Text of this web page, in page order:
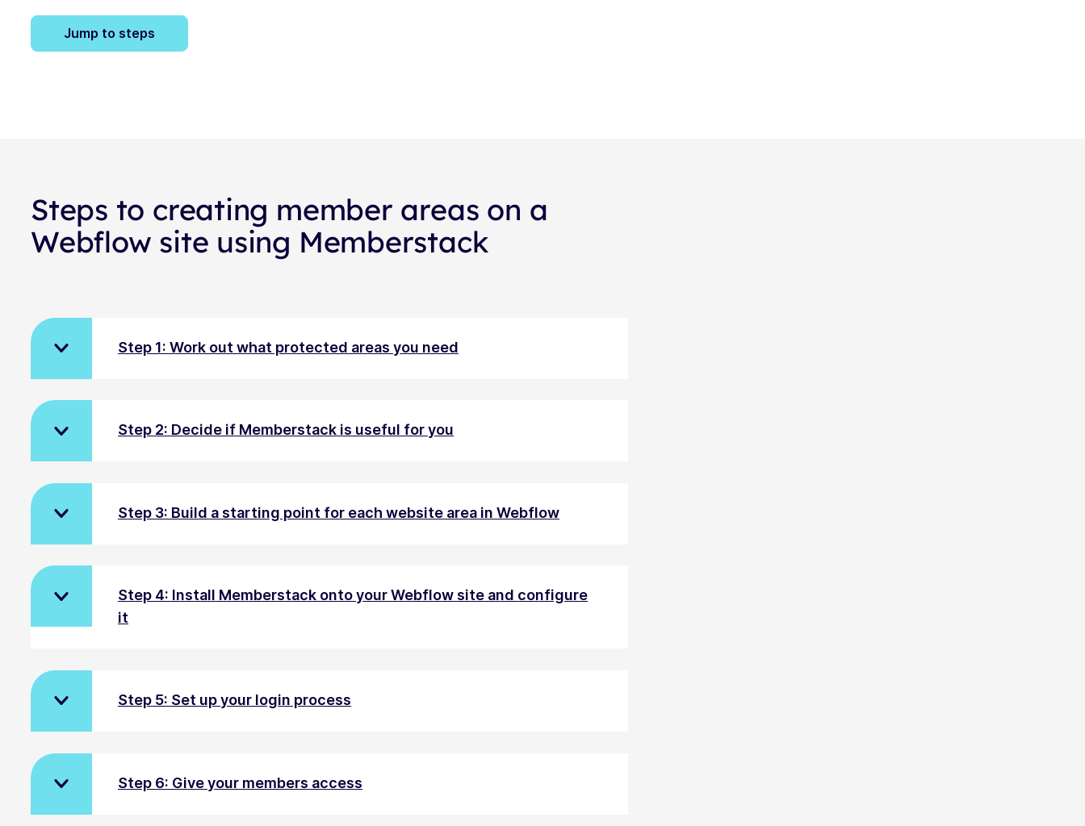
Jump to steps
Steps to creating member areas on a
Webflow site using Memberstack
Step 1: Work out what protected areas you need
Step 2: Decide if Memberstack is useful for you
Step 3: Build a starting point for each website area in Webflow
Step 4: Install Memberstack onto your Webflow site and configure
it
Step 5: Set up your login process
Step 6: Give your members access